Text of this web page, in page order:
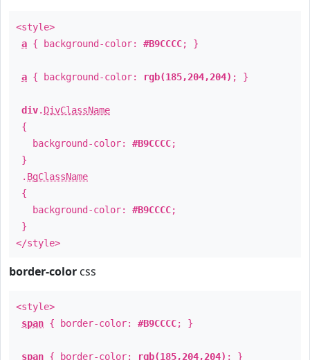
<style>
a { background-color: #B9CCCC; }
a { background-color: rgb(185,204,204) ; }
div. DivClassName
{
background-color: #B9CCCC;
}
. BgClassName
{
background-color: #B9CCCC;
}
</style>
border-color css
<style>
span { border-color: #B9CCCC; }
span { border-color: rgb(185,204,204) ; }